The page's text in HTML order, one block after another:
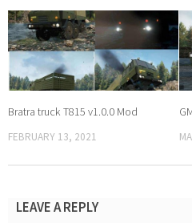
Bratra truck T815 v1.0.0 Mod
FEBRUARY 13, 2021
LEAVE A REPLY